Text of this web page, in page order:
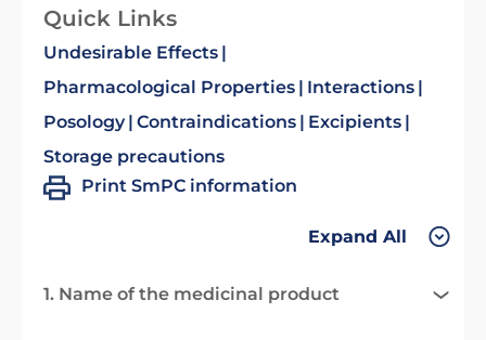
Quick Links
Undesirable Effects
Pharmacological Properties
Interactions
Posology Contraindications
Excipients
Storage precautions
Print SmPC information
Expand All
1. Name of the medicinal product